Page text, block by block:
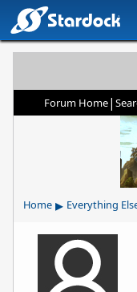
Forum Home|
Home ▸ Everything